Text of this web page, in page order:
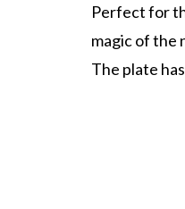
Perfect for
magic of the
The plate